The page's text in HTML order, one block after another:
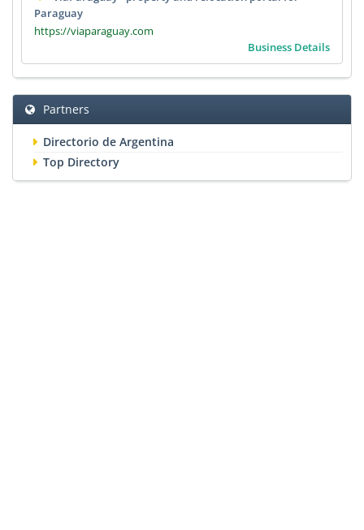
Paraguay
https://viaparaguay.com
Business Details
Partners
Directorio de Argentina
Top Directory